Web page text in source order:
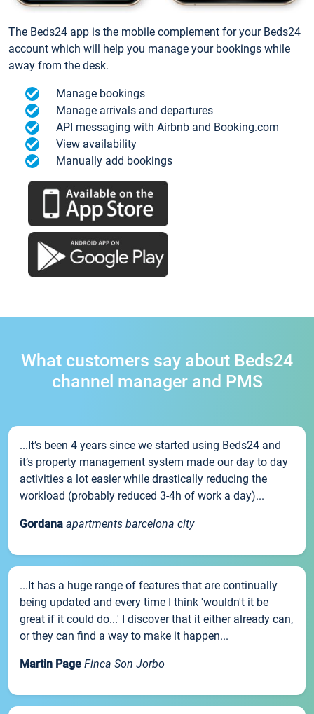
The Beds24 app is the mobile complement for your Beds24
account which will help you manage your bookings while
away from the desk.
Manage bookings
Manage arrivals and departures
API messaging with Airbnb and Booking.com
View availability
Manually add bookings
What customers say about Beds24
channel manager and PMS
...It’s been 4 years since we started using Beds24 and
it’s property management system made our day to day
activities a lot easier while drastically reducing the
workload (probably reduced 3-4h of work a day)...
Gordana apartments barcelona city
...It has a huge range of features that are continually
being updated and every time I think 'wouldn't it be
great if it could do...' I discover that it either already can,
or they can find a way to make it happen...
Martin Page Finca Son Jorbo